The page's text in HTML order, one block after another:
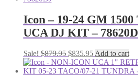
Icon – 19-24 GM
UCA DJ KIT –
Sale! $879.95 Original
price
was:
$835.95Current
price
is:
Add to cart